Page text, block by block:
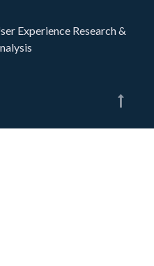
Experience Research &